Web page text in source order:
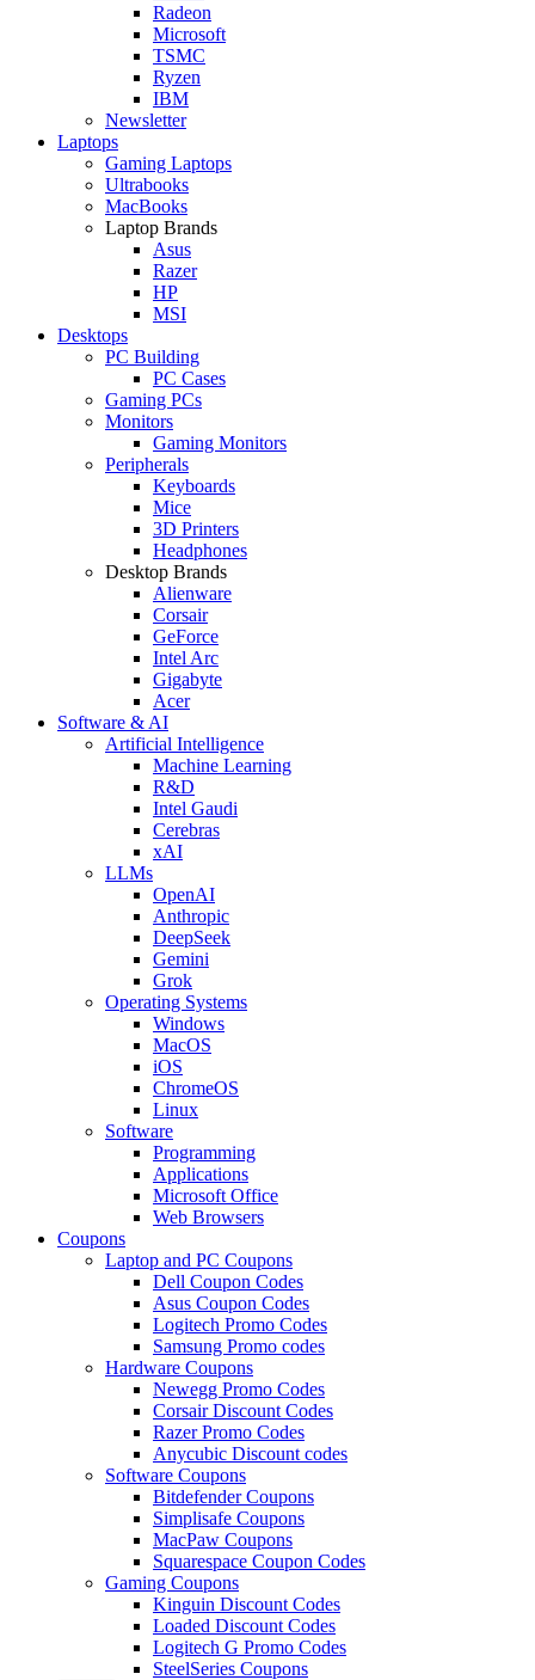
Radeon
Microsoft
TSMC
Ryzen
IBM
Newsletter
Laptops
Gaming Laptops
Ultrabooks
MacBooks
Laptop Brands
Asus
Razer
HP
MSI
Desktops
PC Building
PC Cases
Gaming PCs
Monitors
Gaming Monitors
Peripherals
Keyboards
Mice
3D Printers
Headphones
Desktop Brands
Alienware
Corsair
GeForce
Intel Arc
Gigabyte
Acer
Software & AI
Artificial Intelligence
Machine Learning
R&D
Intel Gaudi
Cerebras
xAI
LLMs
OpenAI
Anthropic
DeepSeek
Gemini
Grok
Operating Systems
Windows
MacOS
iOS
ChromeOS
Linux
Software
Programming
Applications
Microsoft Office
Web Browsers
Coupons
Laptop and PC Coupons
Dell Coupon Codes
Asus Coupon Codes
Logitech Promo Codes
Samsung Promo codes
Hardware Coupons
Newegg Promo Codes
Corsair Discount Codes
Razer Promo Codes
Anycubic Discount codes
Software Coupons
Bitdefender Coupons
Simplisafe Coupons
MacPaw Coupons
Squarespace Coupon Codes
Gaming Coupons
Kinguin Discount Codes
Loaded Discount Codes
Logitech G Promo Codes
SteelSeries Coupons